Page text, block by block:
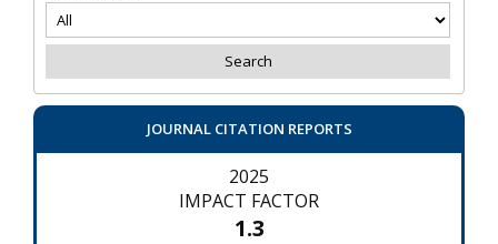
JOURNAL CITATION REPORTS
2025
IMPACT FACTOR
1.3